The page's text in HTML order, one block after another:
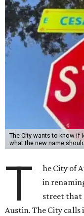
The City wants to know if
what the new name
T
he City of
in
street that
Austin. The City